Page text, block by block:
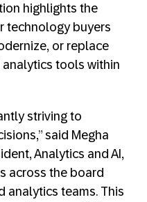
highlights the
technology buyers
or replace
tools within
striving to
said Megha
Analytics and AI,
across the board
analytics teams. This